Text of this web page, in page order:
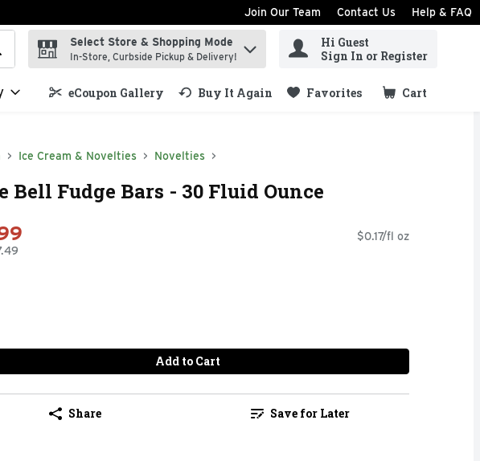
Join Our Team Contact Us Help & FAQ
search term to find items.
Select Store & Shopping Mode
In-Store, Curbside Pickup & Delivery!
Hi Guest
Sign In or Register
eCoupon Gallery Buy It Again Favorites Cart
.
Ice Cream & Novelties Novelties
Bell Fudge Bars - 30 Fluid Ounce
$0.17/fl oz
Add to Cart
Share Save for Later